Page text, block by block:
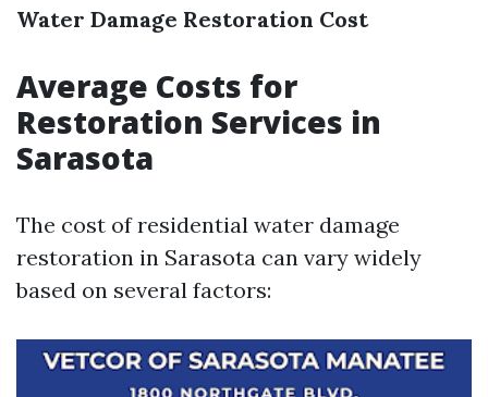
Water Damage Restoration Cost
Average Costs for
Restoration Services in
Sarasota
The cost of residential water damage
restoration in Sarasota can vary widely
based on several factors: